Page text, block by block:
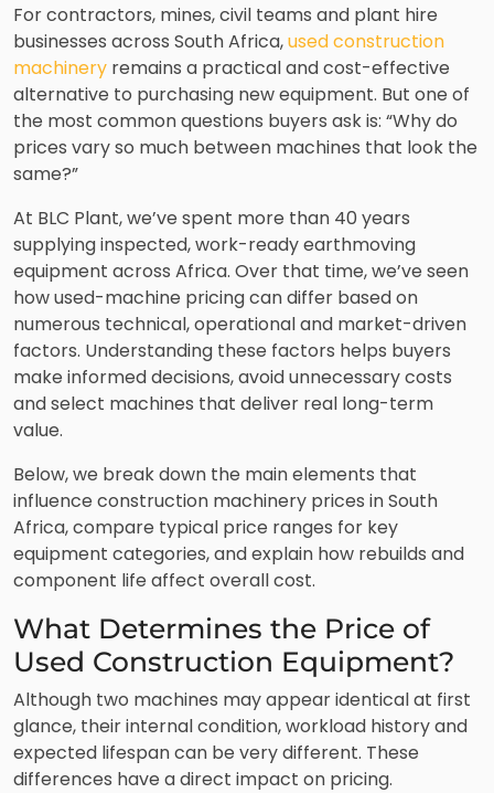
For contractors, mines, civil teams and plant hire
businesses across South Africa,used construction
machinery remains a practical and cost-effective
alternative to purchasing new equipment. But one of
the most common questions buyers ask is: “Why do
prices vary so much between machines that look the
same?”
At BLC Plant, we’ve spent more than 40 years
supplying inspected, work-ready earthmoving
equipment across Africa. Over that time, we’ve seen
how used-machine pricing can differ based on
numerous technical, operational and market-driven
factors. Understanding these factors helps buyers
make informed decisions, avoid unnecessary costs
and select machines that deliver real long-term
value.
Below, we break down the main elements that
influence construction machinery prices in South
Africa, compare typical price ranges for key
equipment categories, and explain how rebuilds and
component life affect overall cost.
What Determines the Price of
Used Construction Equipment?
Although two machines may appear identical at first
glance, their internal condition, workload history and
expected lifespan can be very different. These
differences have a direct impact on pricing.